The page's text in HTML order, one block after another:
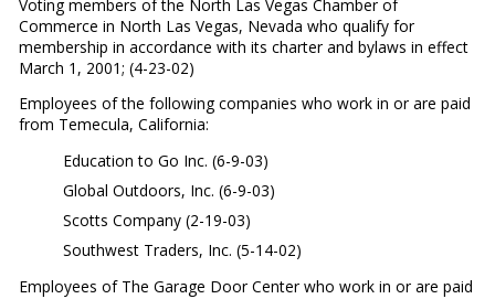
Voting members of the North Las Vegas Chamber of
Commerce in North Las Vegas, Nevada who qualify for
membership in accordance with its charter and bylaws in effect
March 1, 2001; (4-23-02)
Employees of the following companies who work in or are paid
from Temecula, California:
Education to Go Inc. (6-9-03)
Global Outdoors, Inc. (6-9-03)
Scotts Company (2-19-03)
Southwest Traders, Inc. (5-14-02)
Employees of The Garage Door Center who work in or are paid